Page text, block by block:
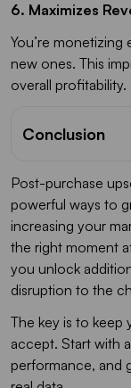
6. Maximizes
You’re
new ones. This
overall profitability.
Conclusion
Post-purchase
powerful ways to
increasing your
the right moment
you unlock
disruption to the
The key is to keep
accept. Start with
performance, and